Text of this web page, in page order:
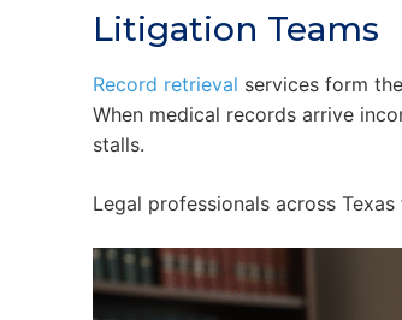
Litigation Teams
Record retrieval services form
When medical records arrive
stalls.
Legal professionals across